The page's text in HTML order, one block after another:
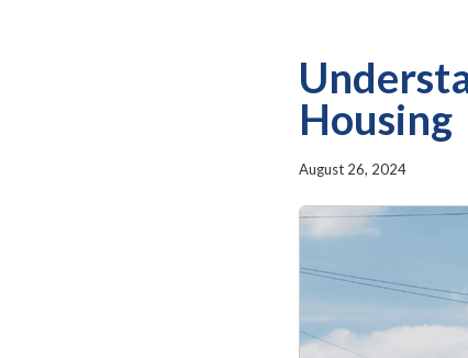
Housing
August 26, 2024